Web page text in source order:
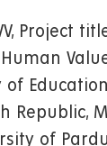
Project
Republic,
of